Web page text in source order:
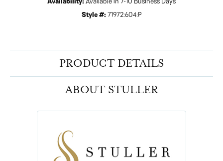
Style #: 71972:604:P
PRODUCT DETAILS
ABOUT STULLER